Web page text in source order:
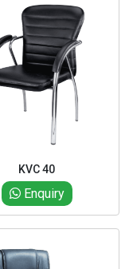
KVC 40
Enquiry